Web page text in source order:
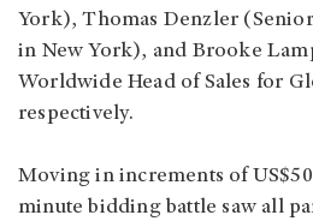
York), Thomas Denzler
in New York), and Brooke
Worldwide Head of Sales for
respectively.
Moving in increments of
minute bidding battle saw all